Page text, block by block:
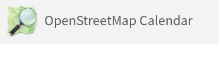
OpenStreetMap Calendar